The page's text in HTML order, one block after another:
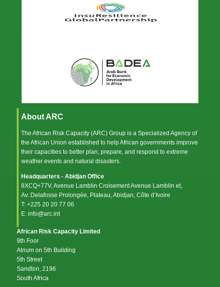
About ARC
The African Risk Capacity (ARC) Group is a Specialized Agency of
the African Union established to help African governments improve
their capacities to better plan, prepare, and respond to extreme
weather events and natural disasters.
Headquarters - Abidjan Office
8XCQ+77V, Avenue Lamblin Croisement Avenue Lamblin et,
Av. Delafosse Prolongée, Plateau, Abidjan, Côte d’Ivoire
T: +225 20 20 77 06
E: info@arc.int
African Risk Capacity Limited
9th Foor
Atrium on 5th Building
5th Street
Sandton, 2196
South Africa